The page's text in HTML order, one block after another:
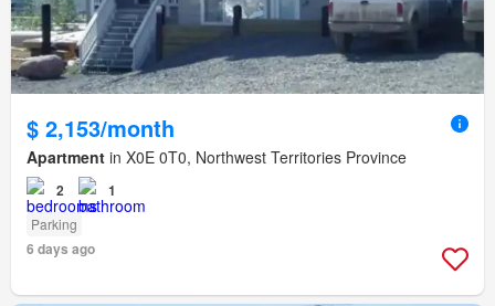
$ 2,153/month
Apartment in X0E 0T0, Northwest Territories Province
2 1
Parking
6 days ago